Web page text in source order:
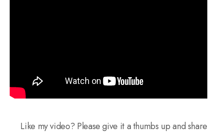
Like my video? Please give it a thumbs up and share